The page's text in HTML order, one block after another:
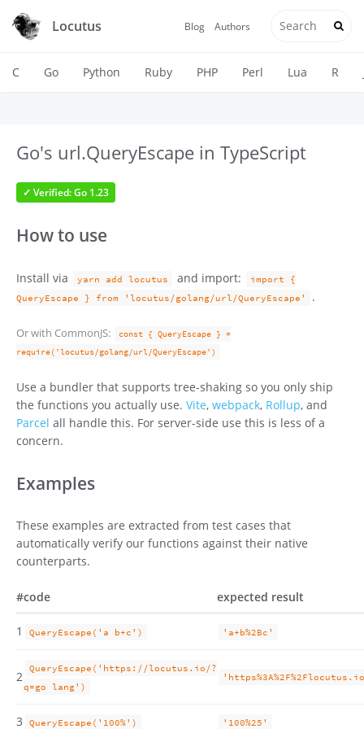
Locutus Blog Authors
C Go Python Ruby PHP Perl Lua R
Go's url.QueryEscape in TypeScript
✓ Verified: Go 1.23
How to use
Install via yarn add locutus and import:
import {
QueryEscape } from 'locutus/golang/url/QueryEscape'
.
Or with CommonJS:
const { QueryEscape } =
require('locutus/golang/url/QueryEscape')
Use a bundler that supports tree-shaking so you only ship
the functions you actually use. Vite, webpack, Rollup, and
Parcel all handle this. For server-side use this is less of a
concern.
Examples
These examples are extracted from test cases that
automatically verify our functions against their native
counterparts.
#code expected result
1 QueryEscape('a b+c') 'a+b%2Bc'
2
QueryEscape('https://locutus.io/?
q=go lang')
3 QueryEscape('100%') '100%25'